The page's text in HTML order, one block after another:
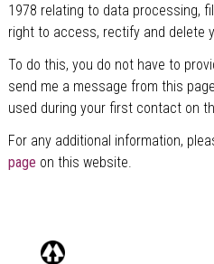
1978 relating to data processing,
right to access, rectify and delete
To do this, you do not have to
send me a message from this
used during your first contact on
For any additional information,
page on this website.